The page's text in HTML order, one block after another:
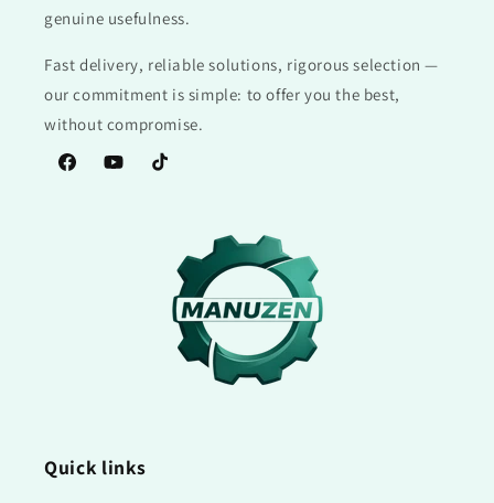
genuine usefulness.
Fast delivery, reliable solutions, rigorous selection —
our commitment is simple: to offer you the best,
without compromise.
FacebookYouTubeTikTok
Quick links